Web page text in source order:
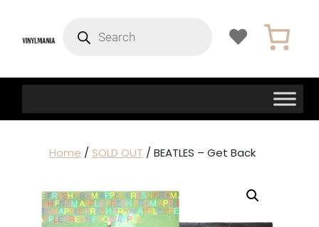
search
Home / SOLD OUT / BEATLES – Get Back